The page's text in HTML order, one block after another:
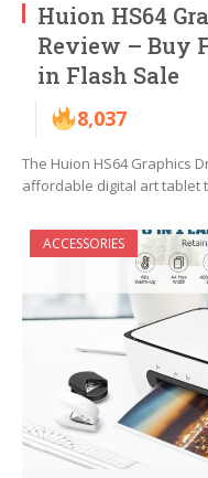
Huion HS64
Review – Buy
in Flash Sale
8,037
The Huion HS64 Graphics
affordable digital art tablet
ACCESSORIES